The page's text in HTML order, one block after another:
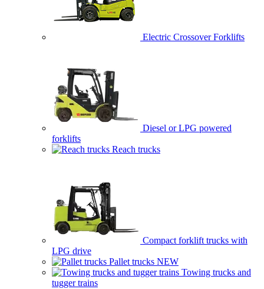
Electric Crossover Forklifts
Diesel or LPG powered
forklifts
Reach trucks
Compact forklift trucks with
LPG drive
Pallet trucks NEW
Towing trucks and
tugger trains